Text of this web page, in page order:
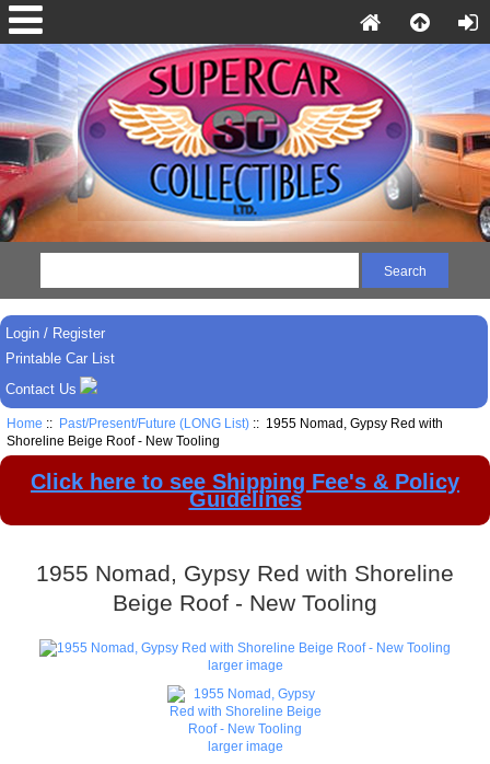
Login / Register
Printable Car List
Contact Us
Home :: Past/Present/Future (LONG List):: 1955 Nomad, Gypsy Red with
Shoreline Beige Roof - New Tooling
Click here to see Shipping Fee's & Policy
Guidelines
1955 Nomad, Gypsy Red with Shoreline
Beige Roof - New Tooling
larger image
larger image